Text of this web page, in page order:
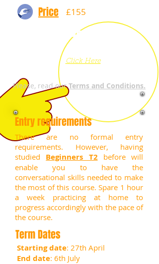
Price
£155
Book
Click Here
Please, read ourTerms and Conditions.
Entry requirements
There are no formal entry
requirements. However, having
studied Beginners T2before will
enable you to have the
conversational skills needed to make
the most of this course.Spare 1 hour
a week practicing at home to
progress accordingly with the pace of
the course.
Term Dates
Starting date: 27th April
End date: 6th July